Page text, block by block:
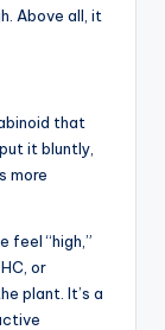
Above all, it
that
it bluntly,
more
feel “high,”
or
plant. It’s a